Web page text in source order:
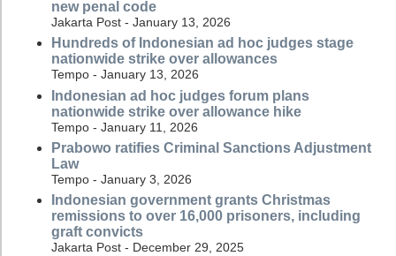
new penal code
Jakarta Post - January 13, 2026
Hundreds of Indonesian ad hoc judges stage
nationwide strike over allowances
Tempo - January 13, 2026
Indonesian ad hoc judges forum plans
nationwide strike over allowance hike
Tempo - January 11, 2026
Prabowo ratifies Criminal Sanctions Adjustment
Law
Tempo - January 3, 2026
Indonesian government grants Christmas
remissions to over 16,000 prisoners, including
graft convicts
Jakarta Post - December 29, 2025